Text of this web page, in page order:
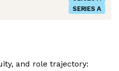
SERIES A
and role trajectory: